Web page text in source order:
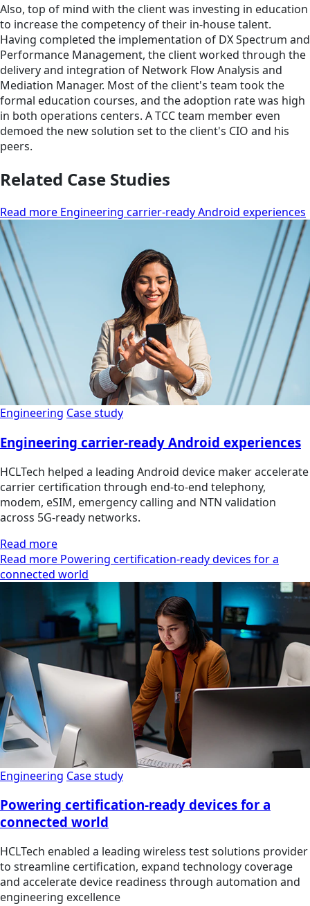
Also, top of mind with the client was investing in education
to increase the competency of their in-house talent.
Having completed the implementation of DX Spectrum and
Performance Management, the client worked through the
delivery and integration of Network Flow Analysis and
Mediation Manager. Most of the client's team took the
formal education courses, and the adoption rate was high
in both operations centers. A TCC team member even
demoed the new solution set to the client's CIO and his
peers.
Related Case Studies
Read more Engineering carrier-ready Android experiences
Engineering Case study
Engineering carrier-ready Android experiences
HCLTech helped a leading Android device maker accelerate
carrier certification through end-to-end telephony,
modem, eSIM, emergency calling and NTN validation
across 5G-ready networks.
Read more
Read more Powering certification-ready devices for a
connected world
Engineering Case study
Powering certification-ready devices for a
connected world
HCLTech enabled a leading wireless test solutions provider
to streamline certification, expand technology coverage
and accelerate device readiness through automation and
engineering excellence